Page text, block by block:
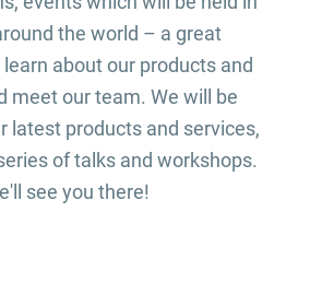
the world – a great
about our products and
meet our team. We will be
latest products and services,
of talks and workshops.
see you there!